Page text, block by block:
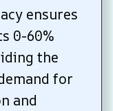
ensures
0-60%
the
for
and